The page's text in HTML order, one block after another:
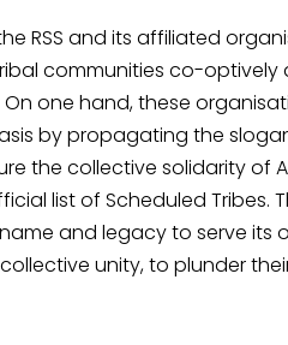
RSS and its affiliated
communities co-
one hand, these
by propagating the
the collective solidarity of
list of Scheduled Tribes.
and legacy to serve
collective unity, to plunder